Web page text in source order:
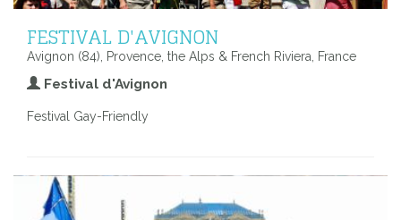
FESTIVAL D'AVIGNON
Avignon (84), Provence, the Alps & French Riviera, France
Festival d'Avignon
Festival Gay-Friendly